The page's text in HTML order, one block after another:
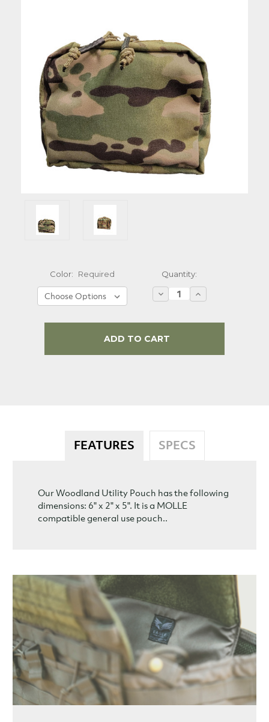
Color: Required Quantity:
Decrease
Quantity:
Increase
Quantity:
Current
FEATURES SPECS
Our Woodland Utility Pouch has the following
dimensions: 6" x 2" x 5". It is a MOLLE
compatible general use pouch..